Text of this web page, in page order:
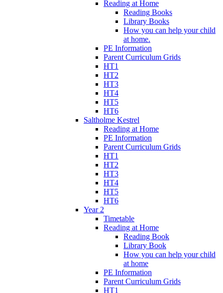
Reading at Home
Reading Books
Library Books
How you can help your child
at home.
PE Information
Parent Curriculum Grids
HT1
HT2
HT3
HT4
HT5
HT6
Saltholme Kestrel
Reading at Home
PE Information
Parent Curriculum Grids
HT1
HT2
HT3
HT4
HT5
HT6
Year 2
Timetable
Reading at Home
Reading Book
Library Book
How you can help your child
at home
PE Information
Parent Curriculum Grids
HT1